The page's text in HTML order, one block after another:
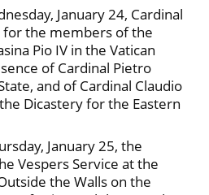
January 24, Cardinal
for the members of the
Pio IV in the Vatican
of Cardinal Pietro
and of Cardinal Claudio
Dicastery for the Eastern
January 25, the
Vespers Service at the
the Walls on the